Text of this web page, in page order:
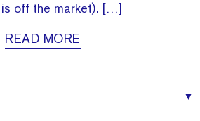
off the market). […]
READ MORE